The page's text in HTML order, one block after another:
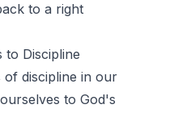
to a right
to Discipline
of discipline in our
to God's